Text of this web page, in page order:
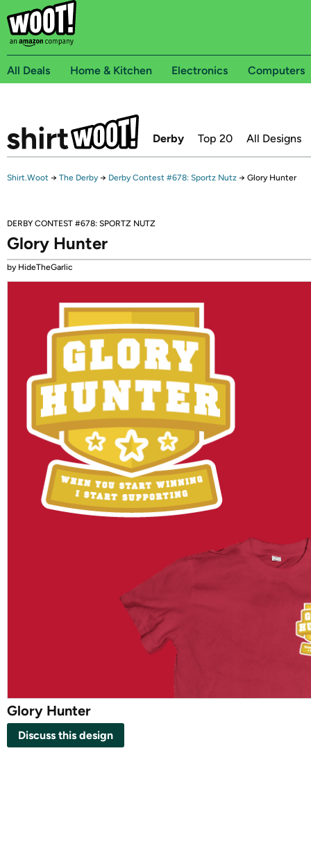
All Deals Home & Kitchen Electronics Computers
Derby Top 20 All Designs
Shirt.Woot → The Derby → Derby Contest #678: Sportz Nutz → Glory Hunter
DERBY CONTEST #678: SPORTZ NUTZ
Glory Hunter
by HideTheGarlic
Glory Hunter
Discuss this design